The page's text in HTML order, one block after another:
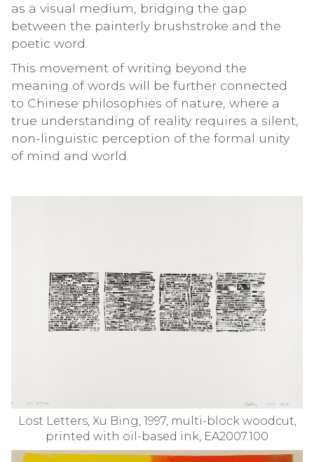
as a visual medium, bridging the gap
between the painterly brushstroke and the
poetic word.
This movement of writing beyond the
meaning of words will be further connected
to Chinese philosophies of nature, where a
true understanding of reality requires a silent,
non-linguistic perception of the formal unity
of mind and world.
Lost Letters, Xu Bing, 1997, multi-block woodcut,
printed with oil-based ink, EA2007.100